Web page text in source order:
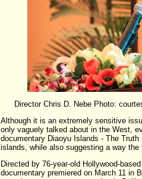
Director Chris D. Nebe Photo:
Although it is an extremely sensitive
only vaguely talked about in the West,
documentary Diaoyu Islands - The
islands, while also suggesting a way
Directed by 76-year-old Hollywood-
documentary premiered on March 11 in